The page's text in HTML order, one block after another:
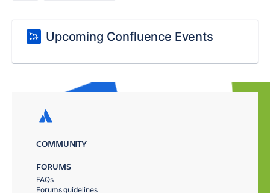
Upcoming Confluence Events
COMMUNITY
FORUMS
FAQs
Forums guidelines